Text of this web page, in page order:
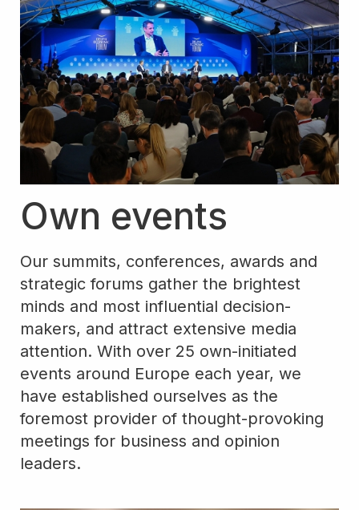
Own events
Our summits, conferences, awards and
strategic forums gather the brightest
minds and most influential decision-
makers, and attract extensive media
attention. With over 25 own-initiated
events around Europe each year, we
have established ourselves as the
foremost provider of thought-provoking
meetings for business and opinion
leaders.